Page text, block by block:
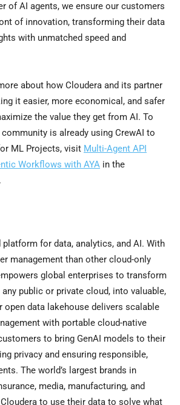
of AI agents, we ensure our customers
of innovation, transforming their data
with unmatched speed and
about how Cloudera and its partner
it easier, more economical, and safer
the value they get from AI. To
community is already using CrewAI to
ML Projects, visit Multi-Agent API
Workflows with AYA in the
.
platform for data, analytics, and AI. With
management than other cloud-only
global enterprises to transform
public or private cloud, into valuable,
open data lakehouse delivers scalable
with portable cloud-native
to bring GenAI models to their
privacy and ensuring responsible,
The world’s largest brands in
media, manufacturing, and
to use their data to solve what